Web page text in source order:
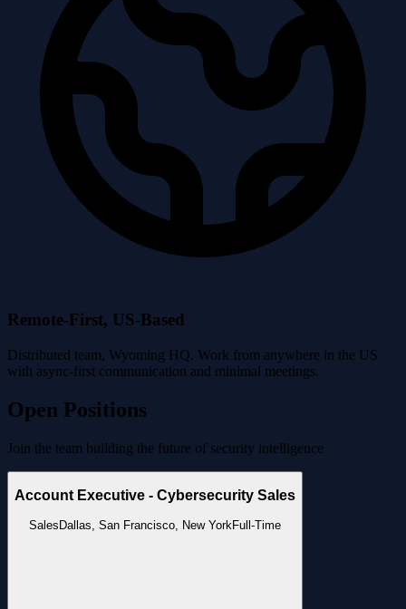
Remote-First, US-Based
Distributed team, Wyoming HQ. Work from anywhere in the US
with async-first communication and minimal meetings.
Open Positions
Join the team building the future of security intelligence
Account Executive - Cybersecurity Sales
Sales Dallas, San Francisco, New York Full-Time